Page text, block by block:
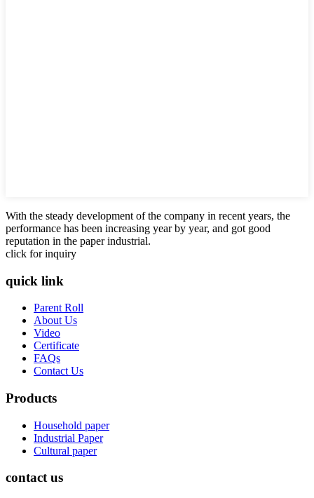
With the steady development of the company in recent years, the
performance has been increasing year by year, and got good
reputation in the paper industrial.
click for inquiry
quick link
Parent Roll
About Us
Video
Certificate
FAQs
Contact Us
Products
Household paper
Industrial Paper
Cultural paper
contact us